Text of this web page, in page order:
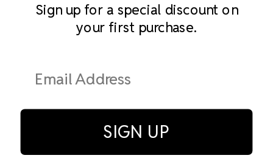
Subscribe to our newsletter
Address
Sign up for a special discount on
your first purchase.
SIGN UP